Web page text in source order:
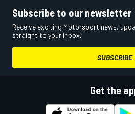
Subscribe to our newsletter
Receive exciting Motorsport news,
straight to your inbox.
SUBSCRIBE
Get the